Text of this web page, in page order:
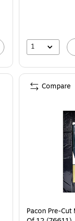
1
Pacon Pre-
Compare